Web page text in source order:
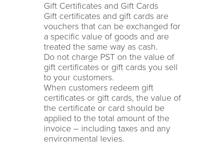
Gift Certificates and Gift Cards
Gift certificates and gift cards are
vouchers that can be exchanged for
a specific value of goods and are
treated the same way as cash.
Do not charge PST on the value of
gift certificates or gift cards you sell
to your customers.
When customers redeem gift
certificates or gift cards, the value of
the certificate or card should be
applied to the total amount of the
invoice – including taxes and any
environmental levies.